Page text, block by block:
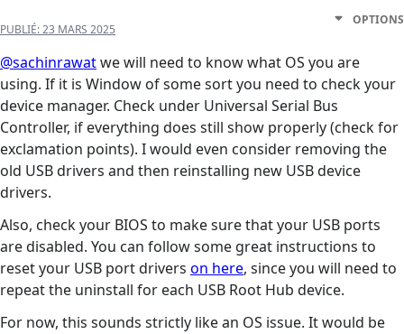
PUBLIÉ:23 MARS 2025
OPTIONS
@sachinrawatwe will need to know what OS you are
using. If it is Window of some sort you need to check your
device manager. Check under Universal Serial Bus
Controller, if everything does still show properly (check for
exclamation points). I would even consider removing the
old USB drivers and then reinstalling new USB device
drivers.
Also, check your BIOS to make sure that your USB ports
are disabled. You can follow some great instructions to
reset your USB port drivers on here, since you will need to
repeat the uninstall for each USB Root Hub device.
For now, this sounds strictly like an OS issue. It would be